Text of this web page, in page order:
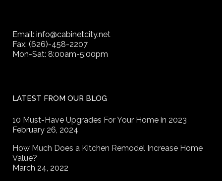
Email: info@cabinetcity.net
Fax: (626)-458-2207
Mon-Sat: 8:00am-5:00pm
LATEST FROM OUR BLOG
10 Must-Have Upgrades For Your Home in 2023
February 26, 2024
How Much Does a Kitchen Remodel Increase Home
Value?
March 24, 2022